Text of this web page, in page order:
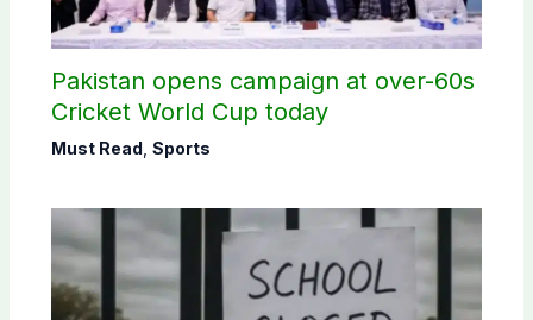
Pakistan opens campaign at over-60s
Cricket World Cup today
Must Read Sports